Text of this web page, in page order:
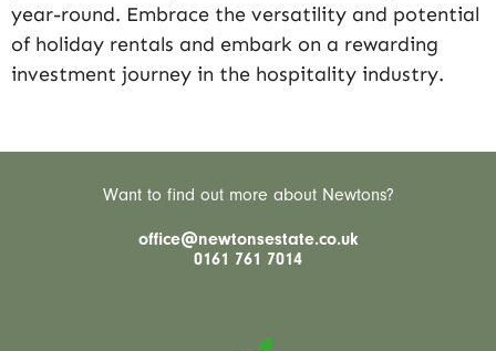
year-round. Embrace the versatility and potential
of holiday rentals and embark on a rewarding
investment journey in the hospitality industry.
Want to find out more about Newtons?
office@newtonsestate.co.uk
0161 761 7014